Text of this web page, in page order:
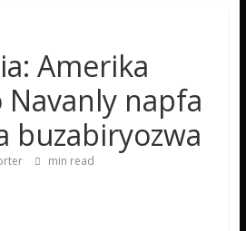
Amerika
Navanly napfa
buzabiryozwa
min read